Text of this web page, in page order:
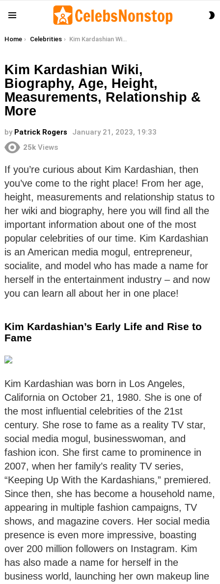
You are here:
Home Celebrities Kim Kardashian Wiki, Biography, Age, Height, Measurements, Relationship & More
Kim Kardashian Wiki,
Biography, Age, Height,
Measurements, Relationship &
More
by Patrick Rogers
January 21, 2023, 19:33
25k Views
If you’re curious about Kim Kardashian, then
you’ve come to the right place! From her age,
height, measurements and relationship status to
her wiki and biography, here you will find all the
important information about one of the most
popular celebrities of our time. Kim Kardashian
is an American media mogul, entrepreneur,
socialite, and model who has made a name for
herself in the entertainment industry – and now
you can learn all about her in one place!
Kim Kardashian’s Early Life and Rise to
Fame
Kim Kardashian was born in Los Angeles,
California on October 21, 1980. She is one of
the most influential celebrities of the 21st
century. She rose to fame as a reality TV star,
social media mogul, businesswoman, and
fashion icon. She first came to prominence in
2007, when her family’s reality TV series,
“Keeping Up With the Kardashians,” premiered.
Since then, she has become a household name,
appearing in multiple fashion campaigns, TV
shows, and magazine covers. Her social media
presence is even more impressive, boasting
over 200 million followers on Instagram. Kim
has also made a name for herself in the
business world, launching her own makeup line